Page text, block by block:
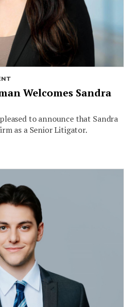
Welcomes Sandra
to announce that Sandra
as a Senior Litigator.